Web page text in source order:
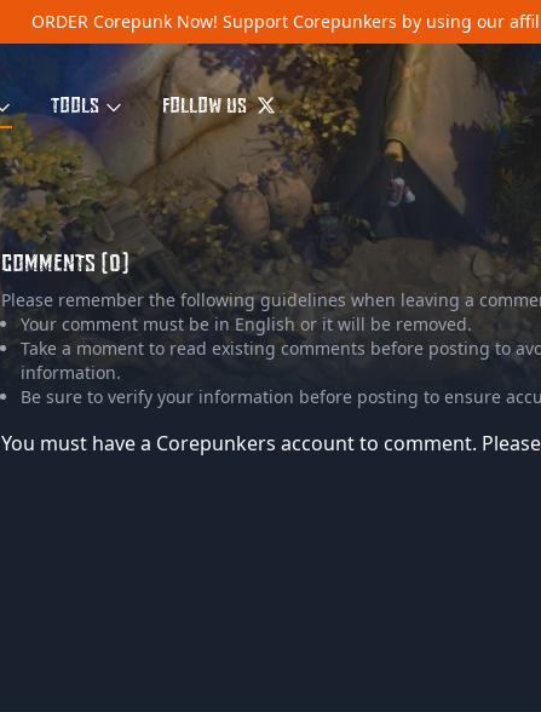
ORDER Corepunk Now! Support Corepunkers by using our
TOOLS FOLLOW US
COMMENTS (0)
Please remember the following guidelines when leaving a
Your comment must be in English or it will be removed.
Take a moment to read existing comments before posting to
information.
Be sure to verify your information before posting to ensure
You must have a Corepunkers account to comment. Please